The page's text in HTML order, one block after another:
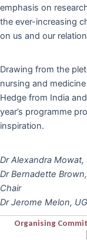
emphasis on
the ever-increasing
on us and our
Drawing from the
nursing and
Hedge from India
year’s programme
inspiration.
Dr Alexandra
Dr Bernadette
Chair
Dr Jerome Melon,
Organising